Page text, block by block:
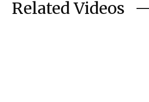
Related Videos